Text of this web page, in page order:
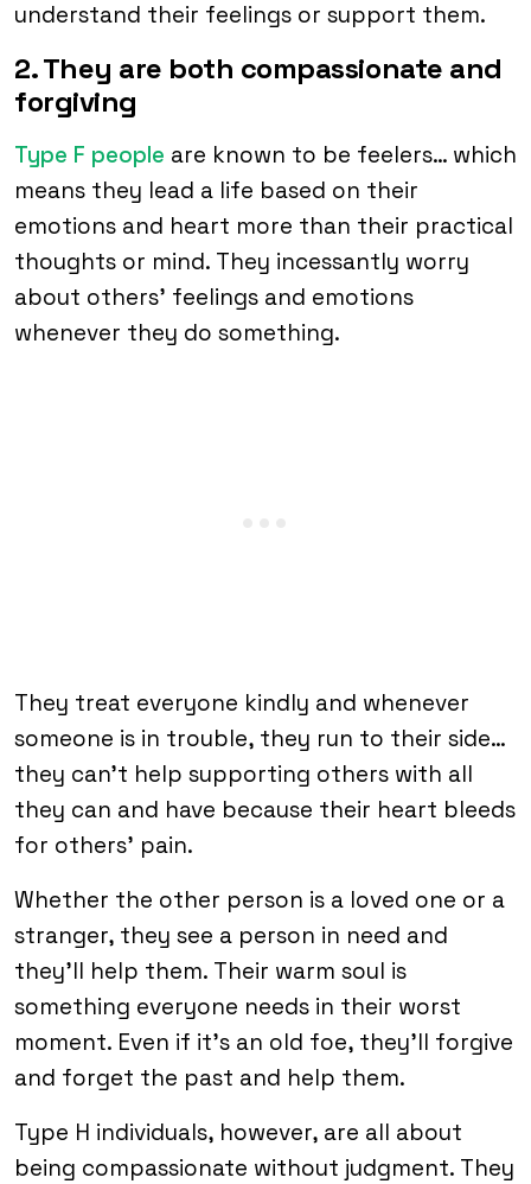
understand their feelings or support them.
2. They are both compassionate and
forgiving
Type F people are known to be feelers… which
means they lead a life based on their
emotions and heart more than their practical
thoughts or mind. They incessantly worry
about others’ feelings and emotions
whenever they do something.
They treat everyone kindly and whenever
someone is in trouble, they run to their side…
they can’t help supporting others with all
they can and have because their heart bleeds
for others’ pain.
Whether the other person is a loved one or a
stranger, they see a person in need and
they’ll help them. Their warm soul is
something everyone needs in their worst
moment. Even if it’s an old foe, they’ll forgive
and forget the past and help them.
Type H individuals, however, are all about
being compassionate without judgment. They